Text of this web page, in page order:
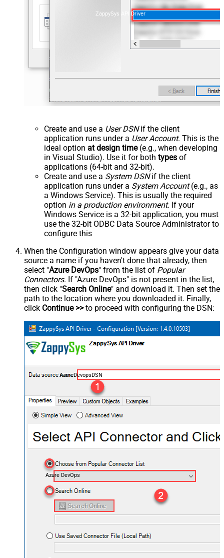
ZappySys API Driver
Create and use a User DSNif the client
application runs under a User Account. This is the
ideal option at design time(e.g., when developing
in Visual Studio). Use it for both types of
applications (64-bit and 32-bit).
Create and use a System DSNif the client
application runs under a System Account(e.g., as
a Windows Service). This is usually the required
option in a production environment. If your
Windows Service is a 32-bit application, you must
use the 32-bit ODBC Data Source Administrator to
configure this
When the Configuration window appears give your data
source a name if you haven't done that already, then
select "Azure DevOps" from the list of Popular
Connectors. If "Azure DevOps" is not present in the list,
then click "Search Online" and download it. Then set the
path to the location where you downloaded it. Finally,
click Continue >>to proceed with configuring the DSN:
AzureDevopsDSN
Azure DevOps